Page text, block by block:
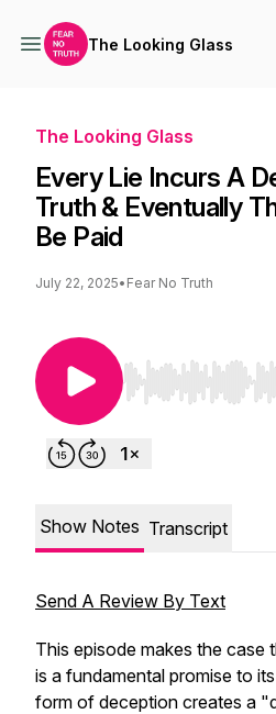
The Looking Glass
The Looking Glass
Every Lie Incurs A
Truth & Eventually
Be Paid
July 22, 2025• Fear No Truth
Use Left/Right to
Show Notes Transcript
Send A Review By Text
This episode makes the case
is a fundamental promise to
form of deception creates a